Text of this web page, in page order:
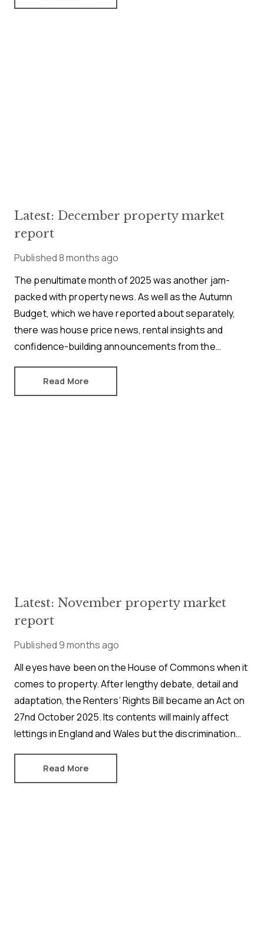
Latest: December property market
report
Published8 months ago
The penultimate month of 2025 was another jam-
packed with property news. As well as the Autumn
Budget, which we have reported about separately,
there was house price news, rental insights and
confidence-building announcements from the
selling and renting summary.
Read More
Latest: November property market
report
Published9 months ago
All eyes have been on the House of Commons when it
comes to property. After lengthy debate, detail and
adaptation, the Renters’ Rights Bill became an Act on
27nd October 2025. Its contents will mainly affect
lettings in England and Wales but the discrimination
receipt of benefits will also apply in Scotland.
Read More